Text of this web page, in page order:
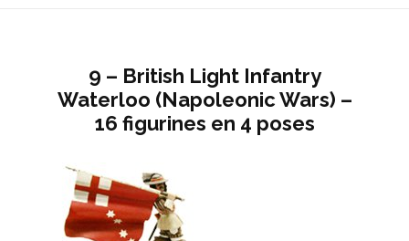
9 – British Light Infantry
Waterloo (Napoleonic Wars) –
16 figurines en 4 poses